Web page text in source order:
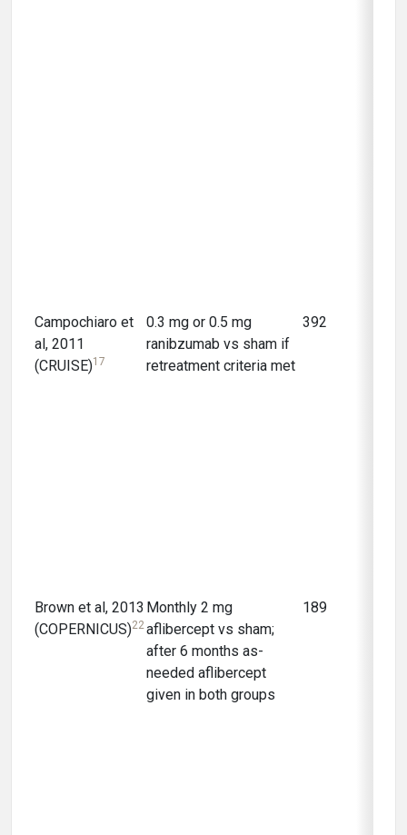
Campochiaro et
al, 2011
(CRUISE)17
0.3 mg or 0.5 mg
ranibzumab vs sham if
retreatment criteria met
392
Brown et al, 2013
(COPERNICUS)22
Monthly 2 mg
aflibercept vs sham;
after 6 months as-
needed aflibercept
given in both groups
189